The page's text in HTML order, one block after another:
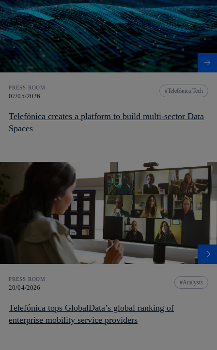
PRESS ROOM
07/05/2026
Telefónica Tech
Telefónica creates a platform to build multi-sector Data
Spaces
PRESS ROOM
20/04/2026
Analysts
Telefónica tops GlobalData’s global ranking of
enterprise mobility service providers